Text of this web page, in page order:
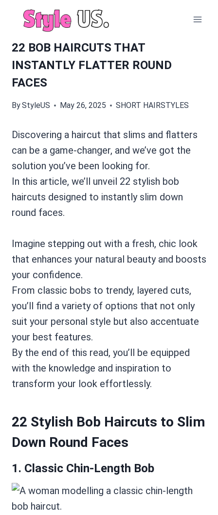
22 BOB HAIRCUTS THAT
INSTANTLY FLATTER ROUND
FACES
ByStyleUS May 26, 2025 SHORT HAIRSTYLES
Discovering a haircut that slims and flatters
can be a game-changer, and we’ve got the
solution you’ve been looking for.
In this article, we’ll unveil 22 stylish bob
haircuts designed to instantly slim down
round faces.
Imagine stepping out with a fresh, chic look
that enhances your natural beauty and boosts
your confidence.
From classic bobs to trendy, layered cuts,
you’ll find a variety of options that not only
suit your personal style but also accentuate
your best features.
By the end of this read, you’ll be equipped
with the knowledge and inspiration to
transform your look effortlessly.
22 Stylish Bob Haircuts to Slim
Down Round Faces
1. Classic Chin-Length Bob